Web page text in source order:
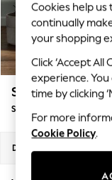
Top Picks
Trending
Polka Dots
Summer
Blues &
Summer
Chocolate
Linen
New
Stamford
Snuggle
Dimensions:
Cookies help
continually
your shopping
Click ‘Accept
experience.
time by clicking
For more
Cookie Policy.